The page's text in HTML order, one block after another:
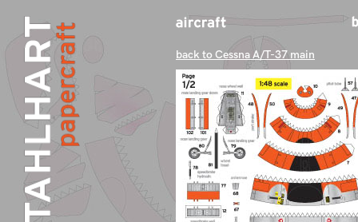
back to Cessna A/T-37 main